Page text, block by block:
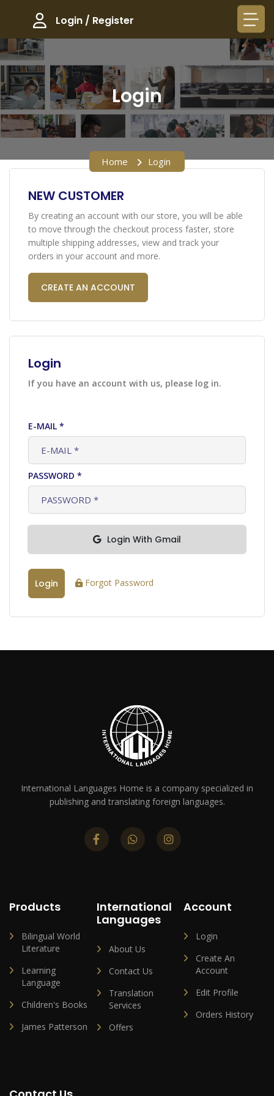
Login / Register
Login
Home Login
NEW CUSTOMER
By creating an account with our store, you will be able
to move through the checkout process faster, store
multiple shipping addresses, view and track your
orders in your account and more.
CREATE AN ACCOUNT
Login
If you have an account with us, please log in.
E-MAIL *
PASSWORD *
Login With Gmail
Login Forgot Password
International Languages Home is a company specialized in
publishing and translating foreign languages.
Products
Bilingual World
Literature
Learning
Language
Children's Books
James Patterson
International
Languages
About Us
Contact Us
Translation
Services
Offers
Account
Login
Create An
Account
Edit Profile
Orders History